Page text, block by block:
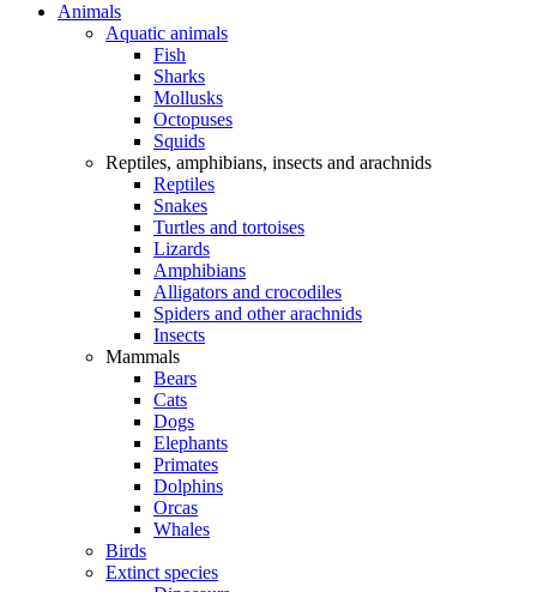
Animals
Aquatic animals
Fish
Sharks
Mollusks
Octopuses
Squids
Reptiles, amphibians, insects and arachnids
Reptiles
Snakes
Turtles and tortoises
Lizards
Amphibians
Alligators and crocodiles
Spiders and other arachnids
Insects
Mammals
Bears
Cats
Dogs
Elephants
Primates
Dolphins
Orcas
Whales
Birds
Extinct species